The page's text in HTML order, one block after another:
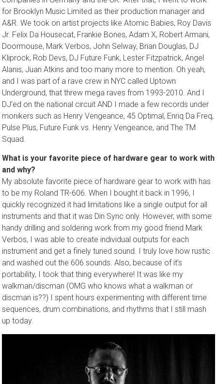
for Brooklyn Music Limited as their production manager and
A&R. We took on artist projects like Atomic Babies, Roy Davis
Jr. Felix Da Housecat, Frankie Bones, Adam X, Robert Armani,
Doormouse, Mark Verbos, John Selway, Brian Douglas, DJ
Kliprock, Rob Devs, DJ Future Funk, Lester Fitzpatrick, Angel
Alanis, Juan Atkins and too many more to mention. Oh yeah,
and I was part of a rave crew in NYC called Uptown
Underground, that threw mega raves from 1993-2010. And I
DJ’ed on the national circuit AND I made a few records under
monikers such as Henry Vengeance, 45 Optimal, Enriq Da Freq,
Pulse Plus, Future Funk vs. Henry Vengeance, and The TM
Squad.
What is your favorite piece of hardware gear to work with
and why?
My absolute favorite piece of hardware gear to work with has
to be my Roland TR-606. When I bought it back in 1996, I
quickly recognized it had limitations like a single output for all
instruments and that it was Din Sync only. However, with some
handy drilling and soldering work from my good friend Mark
Verbos, I was able to create individual outputs for each
instrument and get a finely tuned sound. I truly love how rustic
and washed out the 606 sounds. Also, because of it’s
portability, I took that thing everywhere! It was like my
walkman/discman (OMG who knows what a walkman or
discman is??) I spent hours experimenting with different time
sequences, drum combinations, and rhythms that I still mash
up today.